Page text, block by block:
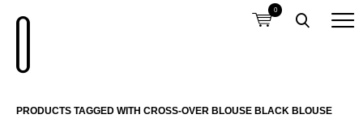
0
PRODUCTS TAGGED WITH CROSS-OVER BLOUSE BLACK BLOUSE